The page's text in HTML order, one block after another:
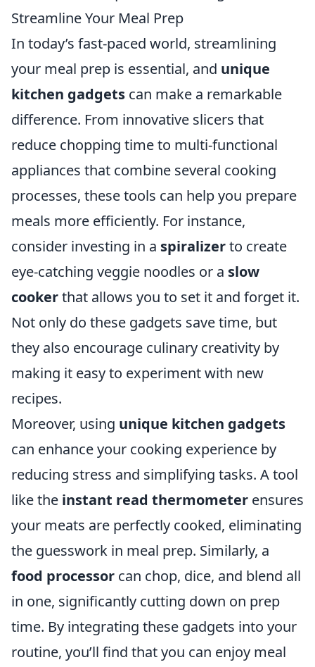
Streamline Your Meal Prep
In today’s fast-paced world, streamlining
your meal prep is essential, and unique
kitchen gadgets can make a remarkable
difference. From innovative slicers that
reduce chopping time to multi-functional
appliances that combine several cooking
processes, these tools can help you prepare
meals more efficiently. For instance,
consider investing in a spiralizerto create
eye-catching veggie noodles or a slow
cookerthat allows you to set it and forget it.
Not only do these gadgets save time, but
they also encourage culinary creativity by
making it easy to experiment with new
recipes.
Moreover, using unique kitchen gadgets
can enhance your cooking experience by
reducing stress and simplifying tasks. A tool
like the instant read thermometer ensures
your meats are perfectly cooked, eliminating
the guesswork in meal prep. Similarly, a
food processor can chop, dice, and blend all
in one, significantly cutting down on prep
time. By integrating these gadgets into your
routine, you’ll find that you can enjoy meal